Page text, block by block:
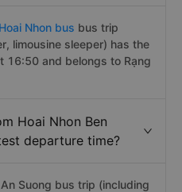
Nhon bus bus trip
limousine sleeper) has the
16:50 and belongs to Rạng
Hoai Nhon Ben
departure time?
Suong bus trip (including